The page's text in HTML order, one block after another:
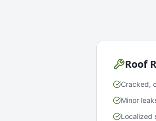
Roof
Cracked,
Minor
Localized